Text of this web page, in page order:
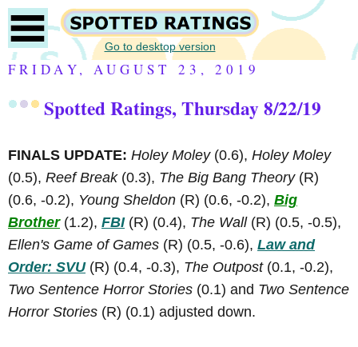
Go to desktop version
FRIDAY, AUGUST 23, 2019
Spotted Ratings, Thursday 8/22/19
FINALS UPDATE: Holey Moley(0.6), Holey Moley
(0.5), Reef Break(0.3), The Big Bang Theory(R)
(0.6, -0.2), Young Sheldon (R) (0.6, -0.2), Big
Brother(1.2), FBI(R) (0.4), The Wall(R) (0.5, -0.5),
Ellen's Game of Games (R) (0.5, -0.6), Law and
Order: SVU(R) (0.4, -0.3), The Outpost(0.1, -0.2),
Two Sentence Horror Stories (0.1) and Two Sentence
Horror Stories (R) (0.1) adjusted down.